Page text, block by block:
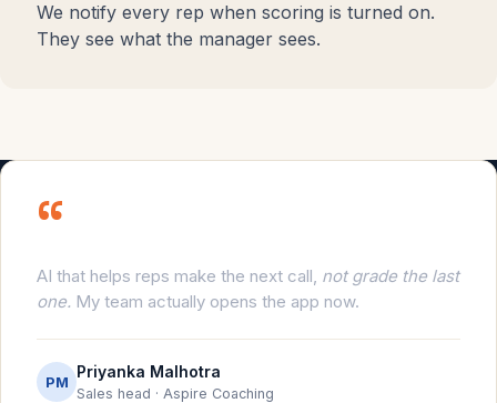
We notify every rep when scoring is turned on.
They see what the manager sees.
“
AI that helps reps make the next call, not grade the last
one. My team actually opens the app now.
PM
Priyanka Malhotra
Sales head · Aspire Coaching